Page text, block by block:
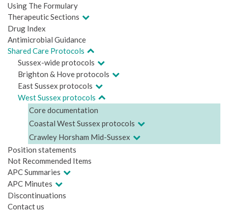
Using The Formulary
Therapeutic Sections
Drug Index
Antimicrobial Guidance
Shared Care Protocols
Sussex-wide protocols
Brighton & Hove protocols
East Sussex protocols
West Sussex protocols
Core documentation
Coastal West Sussex protocols
Crawley Horsham Mid-Sussex
Position statements
Not Recommended Items
APC Summaries
APC Minutes
Discontinuations
Contact us